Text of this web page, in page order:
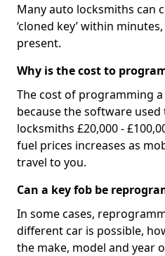
Many auto locksmiths can
‘cloned key’ within
present.
Why is the cost to
The cost of programming
because the software
locksmiths £20,000 -
fuel prices increases as
travel to you.
Can a key fob be
In some cases,
different car is possible,
the make, model and year